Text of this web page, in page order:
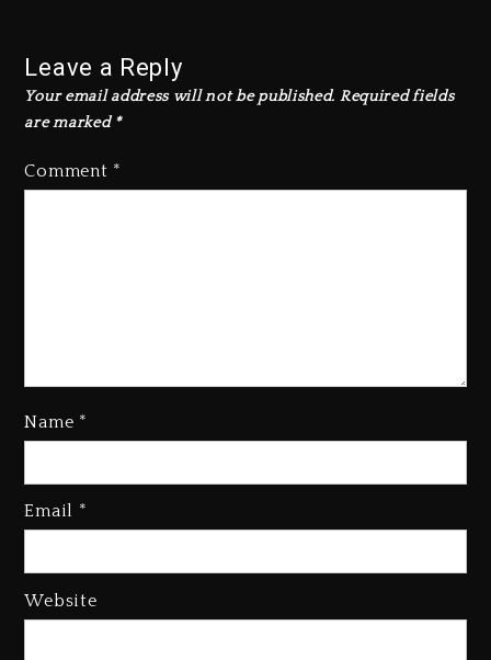
Leave a Reply
Your email address will not be published. Required fields
are marked *
Comment *
Name *
Email *
Website
Rakim Talks New Album With
Combs’ Release Date Changed